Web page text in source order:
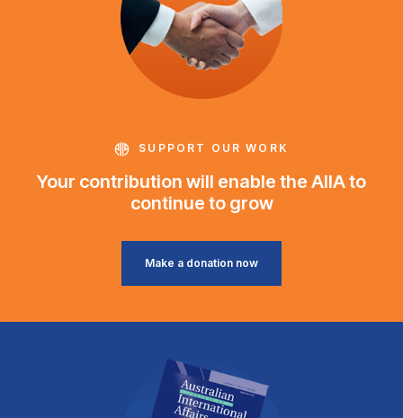
SUPPORT OUR WORK
Your contribution will enable the AIIA to
continue to grow
Make a donation now